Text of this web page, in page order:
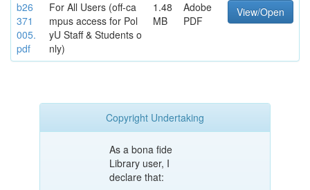
b26
371
005.
pdf
For All Users (off-ca
mpus access for Pol
yU Staff & Students o
nly)
1.48
MB
Adobe
PDF
View/Open
Copyright Undertaking
As a bona fide
Library user, I
declare that: